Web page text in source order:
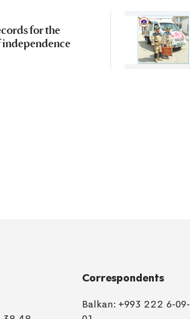
for the
independence
Correspondents
Balkan: +993 222 6-09-